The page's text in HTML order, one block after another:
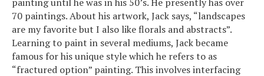
70 paintings. About his artwork, Jack says, “landscapes
are my favorite but I also like florals and abstracts”.
Learning to paint in several mediums, Jack became
famous for his unique style which he refers to as
“fractured option” painting. This involves interfacing